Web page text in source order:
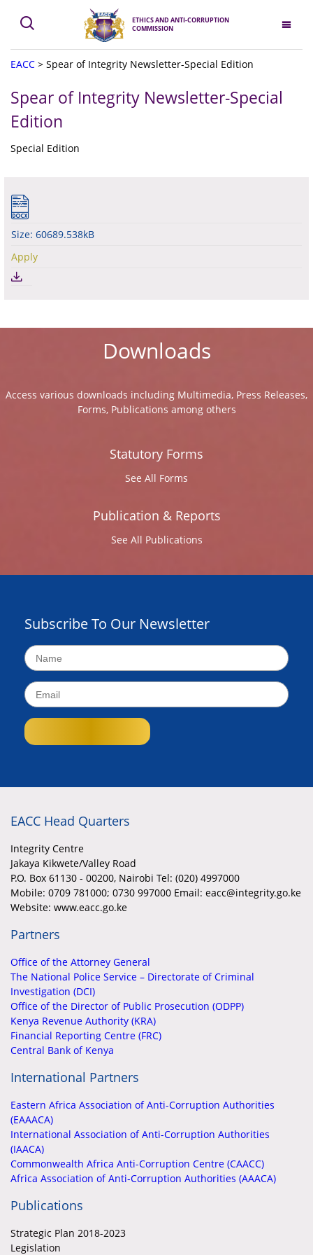
ETHICS AND ANTI-CORRUPTION
COMMISSION
EACC > Spear of Integrity Newsletter-Special Edition
Spear of Integrity Newsletter-Special
Edition
Special Edition
Size: 60689.538kB
Apply
Downloads
Access various downloads including Multimedia, Press Releases,
Forms, Publications among others
Statutory Forms
See All Forms
Publication & Reports
See All Publications
Subscribe To Our Newsletter
EACC Head Quarters
Integrity Centre
Jakaya Kikwete/Valley Road
P.O. Box 61130 - 00200, Nairobi Tel: (020) 4997000
Mobile: 0709 781000; 0730 997000 Email: eacc@integrity.go.ke
Website: www.eacc.go.ke
Partners
Office of the Attorney General
The National Police Service – Directorate of Criminal
Investigation (DCI)
Office of the Director of Public Prosecution (ODPP)
Kenya Revenue Authority (KRA)
Financial Reporting Centre (FRC)
Central Bank of Kenya
International Partners
Eastern Africa Association of Anti-Corruption Authorities
(EAAACA)
International Association of Anti-Corruption Authorities
(IAACA)
Commonwealth Africa Anti-Corruption Centre (CAACC)
Africa Association of Anti-Corruption Authorities (AAACA)
Publications
Strategic Plan 2018-2023
Legislation